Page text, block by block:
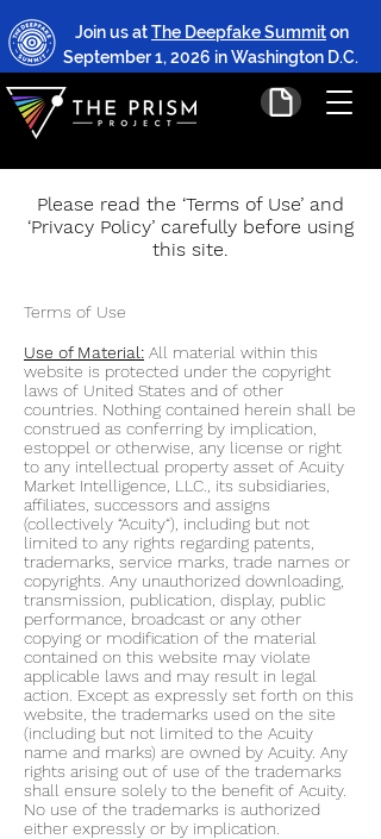
Join us atThe Deepfake Summiton
September 1, 2026 in Washington D.C.
Please read the ‘Terms of Use’ and
‘Privacy Policy’ carefully before using
this site.
Terms of Use
Use of Material: All material within this
website is protected under the copyright
laws of United States and of other
countries. Nothing contained herein shall be
construed as conferring by implication,
estoppel or otherwise, any license or right
to any intellectual property asset of Acuity
Market Intelligence, LLC., its subsidiaries,
affiliates, successors and assigns
(collectively “Acuity“), including but not
limited to any rights regarding patents,
trademarks, service marks, trade names or
copyrights. Any unauthorized downloading,
transmission, publication, display, public
performance, broadcast or any other
copying or modification of the material
contained on this website may violate
applicable laws and may result in legal
action. Except as expressly set forth on this
website, the trademarks used on the site
(including but not limited to the Acuity
name and marks) are owned by Acuity. Any
rights arising out of use of the trademarks
shall ensure solely to the benefit of Acuity.
No use of the trademarks is authorized
either expressly or by implication.